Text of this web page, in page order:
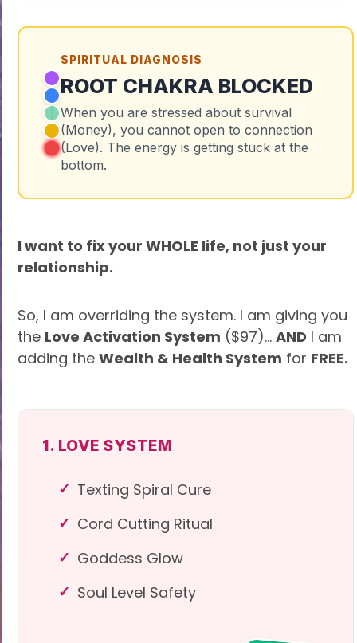
SPIRITUAL DIAGNOSIS
ROOT CHAKRA BLOCKED
When you are stressed about survival
(Money), you cannot open to connection
(Love). The energy is getting stuck at the
bottom.
I want to fix your WHOLE life, not just your
relationship.
So, I am overriding the system. I am giving you
the Love Activation System ($97)... AND I am
adding the Wealth & Health System for FREE.
1. LOVE SYSTEM
Texting Spiral Cure
Cord Cutting Ritual
Goddess Glow
Soul Level Safety